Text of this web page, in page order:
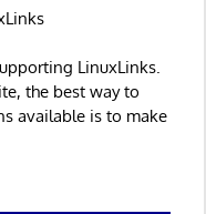
LinuxLinks.
the best way to
available is to make